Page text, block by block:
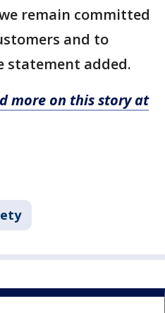
remain committed
and to
statement added.
more on this story at